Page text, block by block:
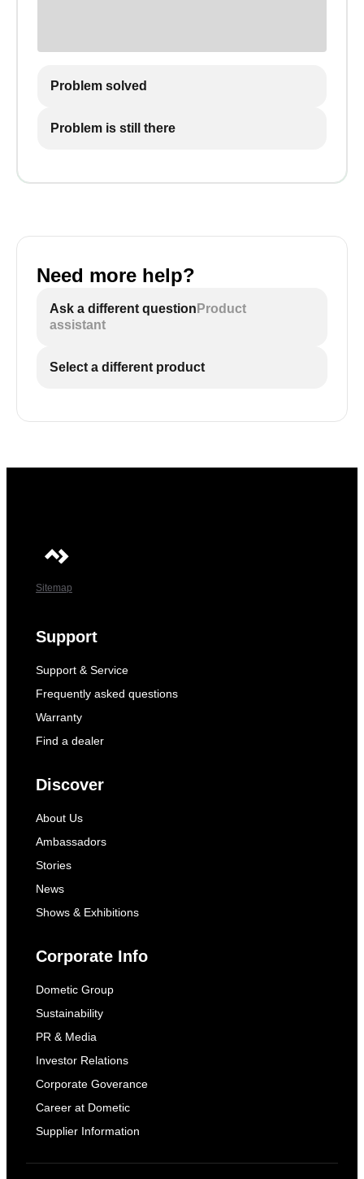
Problem solved
Problem is still there
Need more help?
Ask a different question Product
assistant
Select a different product
Sitemap
Support
Support & Service
Frequently asked questions
Warranty
Find a dealer
Discover
About Us
Ambassadors
Stories
News
Shows & Exhibitions
Corporate Info
Dometic Group
Sustainability
PR & Media
Investor Relations
Corporate Goverance
Career at Dometic
Supplier Information